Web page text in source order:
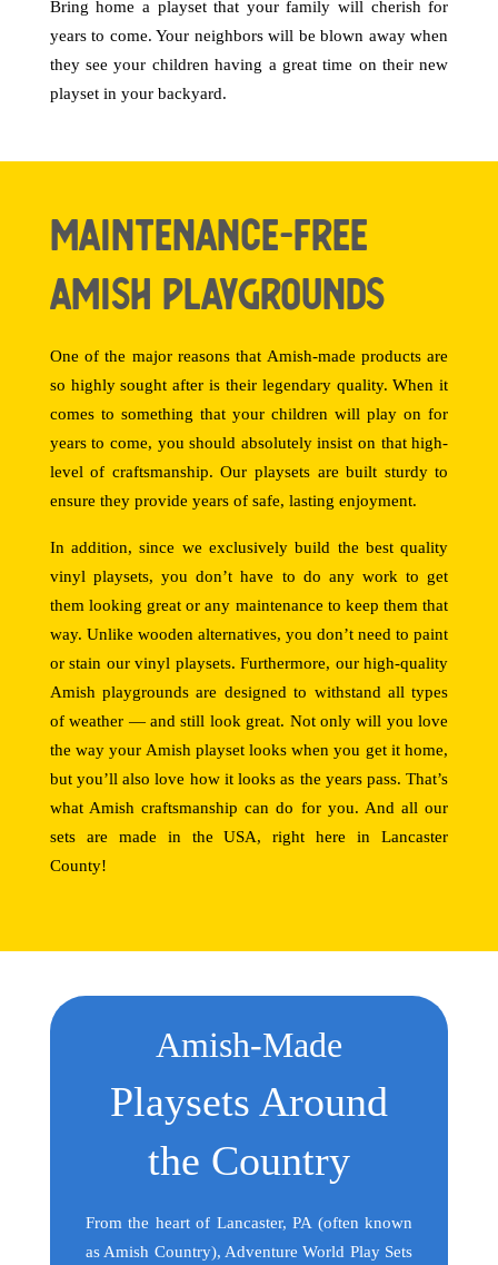
Bring home a playset that your family will cherish for
years to come. Your neighbors will be blown away when
they see your children having a great time on their new
playset in your backyard.
Maintenance-Free
Amish Playgrounds
One of the major reasons that Amish-made products are
so highly sought after is their legendary quality. When it
comes to something that your children will play on for
years to come, you should absolutely insist on that high-
level of craftsmanship. Our playsets are built sturdy to
ensure they provide years of safe, lasting enjoyment.
In addition, since we exclusively build the best quality
vinyl playsets, you don’t have to do any work to get
them looking great or any maintenance to keep them that
way. Unlike wooden alternatives, you don’t need to paint
or stain our vinyl playsets. Furthermore, our high-quality
Amish playgrounds are designed to withstand all types
of weather — and still look great. Not only will you love
the way your Amish playset looks when you get it home,
but you’ll also love how it looks as the years pass. That’s
what Amish craftsmanship can do for you. And all our
sets are made in the USA, right here in Lancaster
County!
Amish-Made
Playsets Around
the Country
From the heart of Lancaster, PA (often known
as Amish Country), Adventure World Play Sets